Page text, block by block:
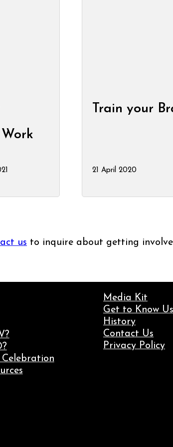
Train your
21 April 2020
us to inquire about getting
Celebration
Media Kit
Get to Know
History
Contact Us
Privacy Policy